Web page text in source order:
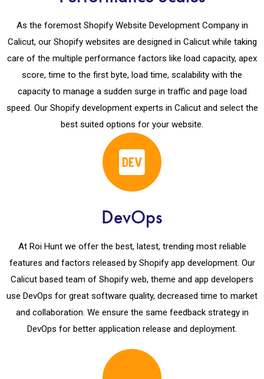
As the foremost Shopify Website Development Company in
Calicut, our Shopify websites are designed in Calicut while taking
care of the multiple performance factors like load capacity, apex
score, time to the first byte, load time, scalability with the
capacity to manage a sudden surge in traffic and page load
speed. Our Shopify development experts in Calicut and select the
best suited options for your website.
DevOps
At Roi Hunt we offer the best, latest, trending most reliable
features and factors released by Shopify app development. Our
Calicut based team of Shopify web, theme and app developers
use DevOps for great software quality, decreased time to market
and collaboration. We ensure the same feedback strategy in
DevOps for better application release and deployment.